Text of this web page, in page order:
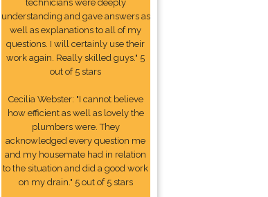
technicians were deeply
understanding and gave answers as
well as explanations to all of my
questions. I will certainly use their
work again. Really skilled guys." 5
out of 5 stars
Cecilia Webster: "I cannot believe
how efficient as well as lovely the
plumbers were. They
acknowledged every question me
and my housemate had in relation
to the situation and did a good work
on my drain." 5 out of 5 stars